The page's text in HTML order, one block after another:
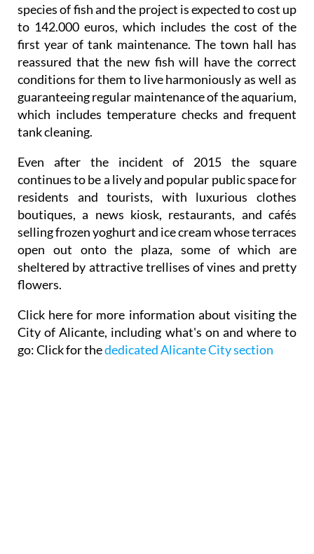
species of fish and the project is expected to cost up
to 142.000 euros, which includes the cost of the
first year of tank maintenance. The town hall has
reassured that the new fish will have the correct
conditions for them to live harmoniously as well as
guaranteeing regular maintenance of the aquarium,
which includes temperature checks and frequent
tank cleaning.
Even after the incident of 2015 the square
continues to be a lively and popular public space for
residents and tourists, with luxurious clothes
boutiques, a news kiosk, restaurants, and cafés
selling frozen yoghurt and ice cream whose terraces
open out onto the plaza, some of which are
sheltered by attractive trellises of vines and pretty
flowers.
Click here for more information about visiting the
City of Alicante, including what's on and where to
go: Click for thededicated Alicante City section